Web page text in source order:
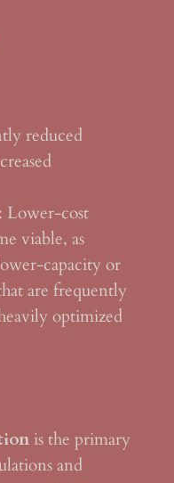
reduced
: Lower-cost
viable, as
capacity or
are frequently
optimized
is the primary
and